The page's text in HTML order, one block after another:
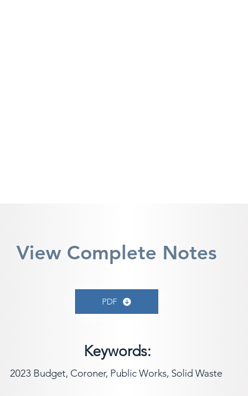
View Complete Notes
PDF
Keywords:
2023 Budget, Coroner, Public Works, Solid Waste